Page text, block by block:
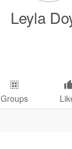
Leyla
Groups